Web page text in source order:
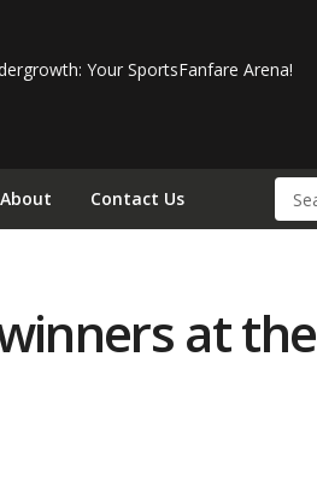
Your SportsFanfare Arena!
About Contact Us
at the